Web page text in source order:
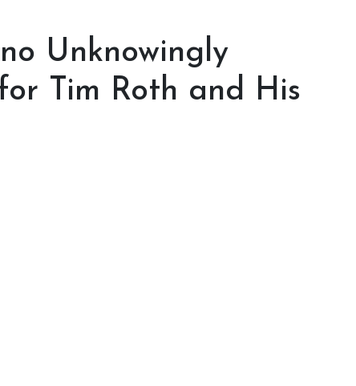
Unknowingly
Tim Roth and His